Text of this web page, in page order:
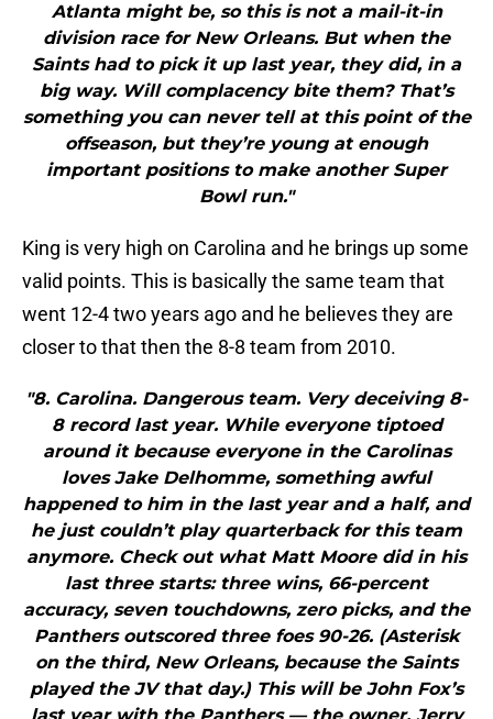
Atlanta might be, so this is not a mail-it-in
division race for New Orleans. But when the
Saints had to pick it up last year, they did, in a
big way. Will complacency bite them? That’s
something you can never tell at this point of the
offseason, but they’re young at enough
important positions to make another Super
Bowl run."
King is very high on Carolina and he brings up some
valid points. This is basically the same team that
went 12-4 two years ago and he believes they are
closer to that then the 8-8 team from 2010.
"8. Carolina. Dangerous team. Very deceiving 8-
8 record last year. While everyone tiptoed
around it because everyone in the Carolinas
loves Jake Delhomme, something awful
happened to him in the last year and a half, and
he just couldn’t play quarterback for this team
anymore. Check out what Matt Moore did in his
last three starts: three wins, 66-percent
accuracy, seven touchdowns, zero picks, and the
Panthers outscored three foes 90-26. (Asterisk
on the third, New Orleans, because the Saints
played the JV that day.) This will be John Fox’s